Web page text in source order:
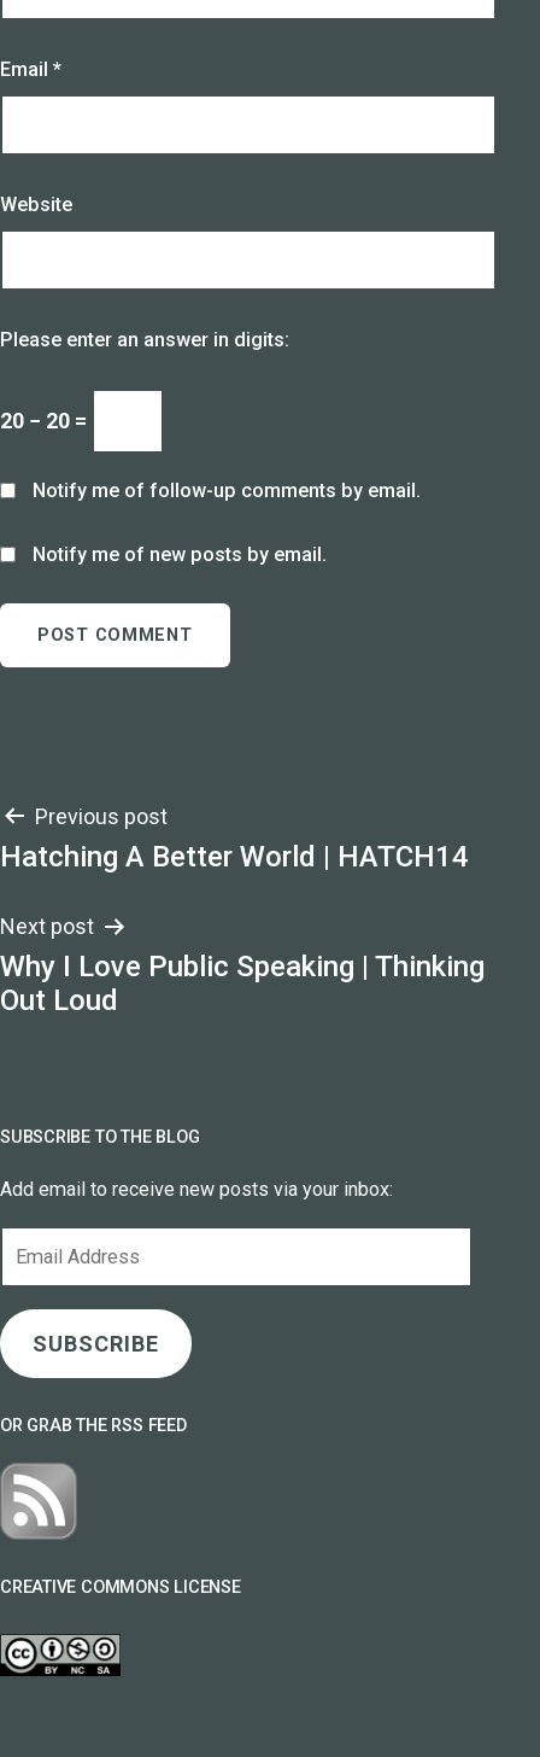
Email *
Website
Please enter an answer in digits:
20 − 20 =
Notify me of follow-up comments by email.
Notify me of new posts by email.
Post
navigation
Previous post
Hatching A Better World | HATCH14
Next post
Why I Love Public Speaking | Thinking
Out Loud
SUBSCRIBE TO THE BLOG
Add email to receive new posts via your inbox:
SUBSCRIBE
OR GRAB THE RSS FEED
CREATIVE COMMONS LICENSE